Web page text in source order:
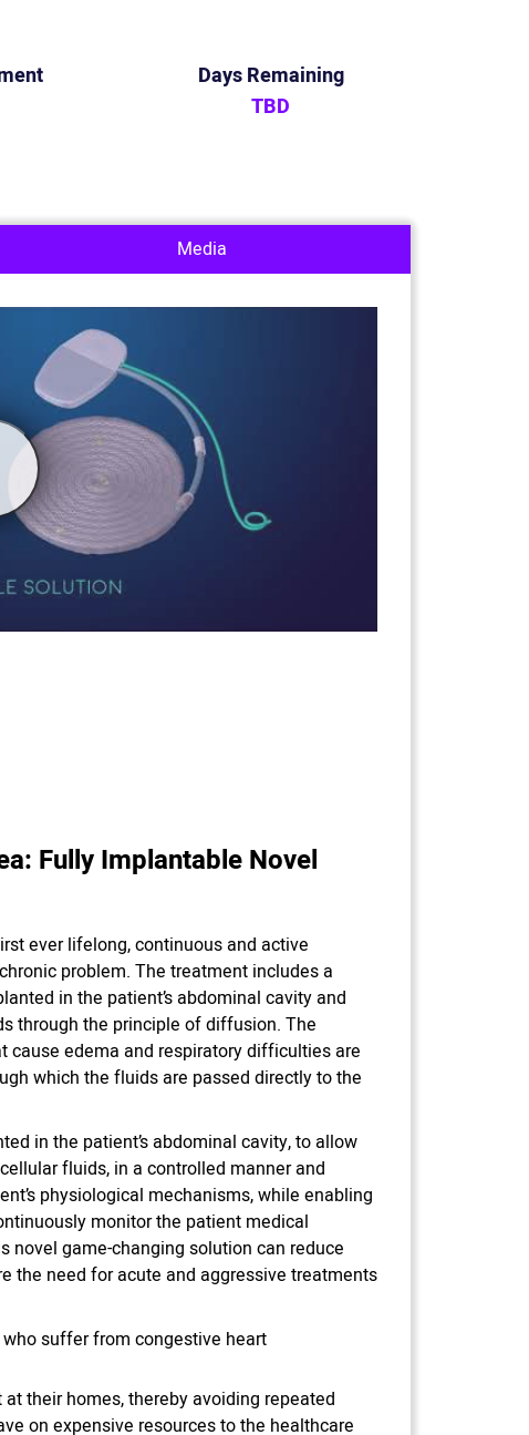
Days Remaining
TBD
Media
Fully Implantable Novel
ever lifelong, continuous and active
problem. The treatment includes a
in the patient’s abdominal cavity and
through the principle of diffusion. The
cause edema and respiratory difficulties are
which the fluids are passed directly to the
in the patient’s abdominal cavity, to allow
fluids, in a controlled manner and
physiological mechanisms, while enabling
monitor the patient medical
novel game-changing solution can reduce
the need for acute and aggressive treatments
suffer from congestive heart
their homes, thereby avoiding repeated
on expensive resources to the healthcare